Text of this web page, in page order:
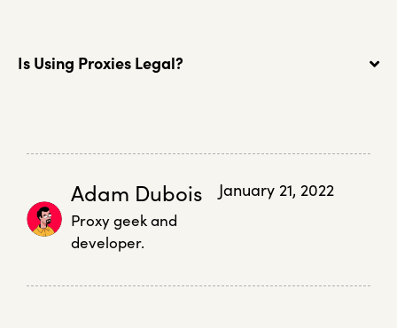
Is Using Proxies Legal?
Adam Dubois
Proxy geek and
developer.
January 21, 2022